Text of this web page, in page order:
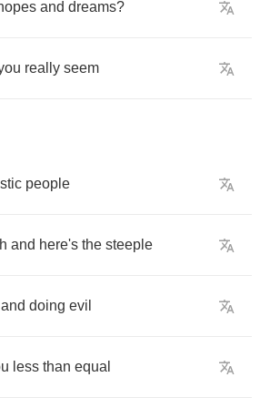
and dreams?
really seem
people
and here's the steeple
and doing evil
less than equal